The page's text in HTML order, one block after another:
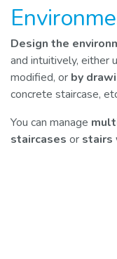
Design the
and intuitively, either
modified, or by
concrete staircase,
You can manage
staircases or stairs